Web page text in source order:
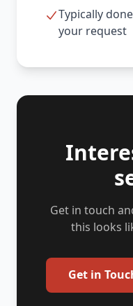
Typically
your request
Get in touch
this looks
Get in